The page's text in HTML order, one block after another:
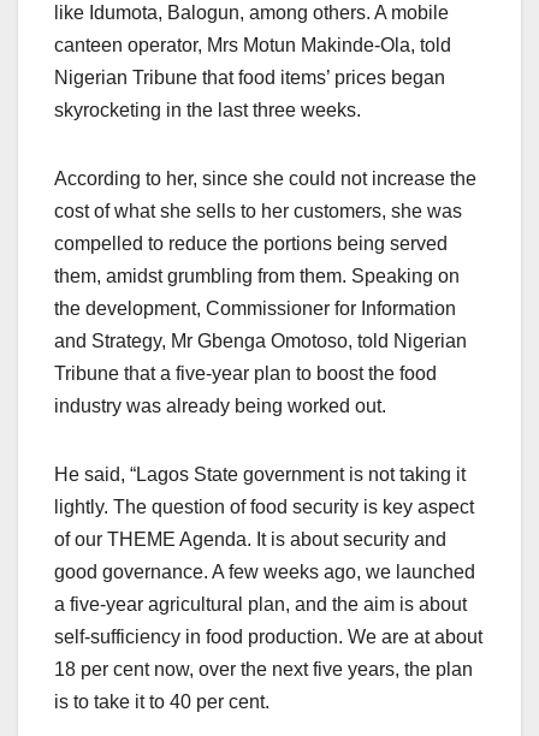
like Idumota, Balogun, among others. A mobile
canteen operator, Mrs Motun Makinde-Ola, told
Nigerian Tribune that food items’ prices began
skyrocketing in the last three weeks.
According to her, since she could not increase the
cost of what she sells to her customers, she was
compelled to reduce the portions being served
them, amidst grumbling from them. Speaking on
the development, Commissioner for Information
and Strategy, Mr Gbenga Omotoso, told Nigerian
Tribune that a five-year plan to boost the food
industry was already being worked out.
He said, “Lagos State government is not taking it
lightly. The question of food security is key aspect
of our THEME Agenda. It is about security and
good governance. A few weeks ago, we launched
a five-year agricultural plan, and the aim is about
self-sufficiency in food production. We are at about
18 per cent now, over the next five years, the plan
is to take it to 40 per cent.